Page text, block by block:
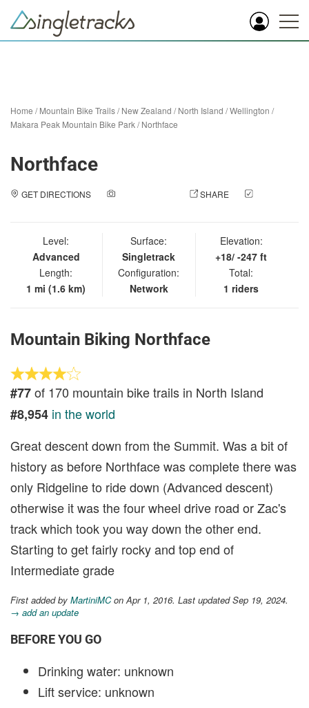
Home /Mountain Bike Trails/New Zealand /North Island /Wellington /
Makara Peak Mountain Bike Park/Northface
Northface
GET DIRECTIONS SHARE
Level:
Advanced
Length:
1 mi (1.6 km)
Surface:
Singletrack
Configuration:
Network
Elevation:
+18/ -247 ft
Total:
1 riders
Mountain Biking Northface
#77of 170 mountain bike trails in North Island
#8,954 in the world
Great descent down from the Summit. Was a bit of
history as before Northface was complete there was
only Ridgeline to ride down (Advanced descent)
otherwise it was the four wheel drive road or Zac's
track which took you way down the other end.
Starting to get fairly rocky and top end of
Intermediate grade
First added by MartiniMCon Apr 1, 2016. Last updated Sep 19, 2024.
→ add an update
BEFORE YOU GO
Drinking water: unknown
Lift service: unknown